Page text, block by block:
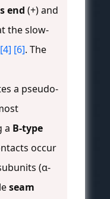
end (+) and
the slow-
[4] [6]. The
a pseudo-
a B-type
occur
(α-
seam